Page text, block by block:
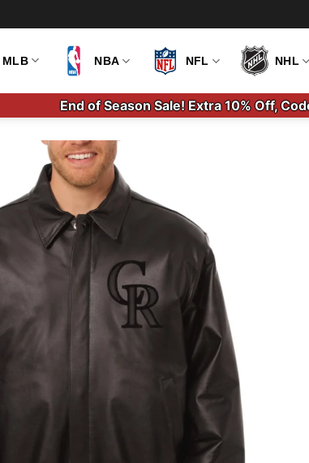
MLB NBA NFL NHL
End of Season Sale! Extra 10% Off,